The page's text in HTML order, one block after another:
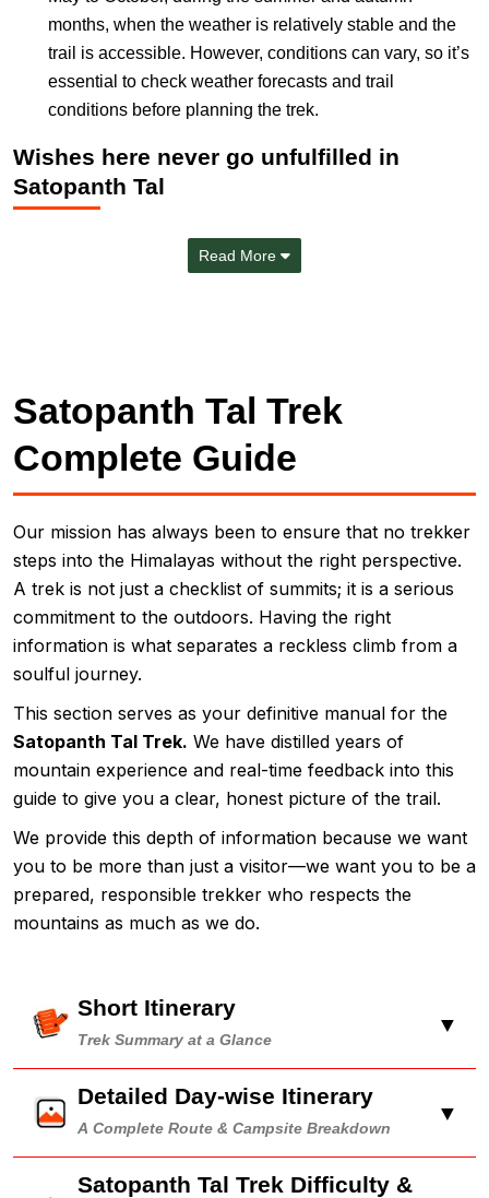
months, when the weather is relatively stable and the
trail is accessible. However, conditions can vary, so it’s
essential to check weather forecasts and trail
conditions before planning the trek.
Wishes here never go unfulfilled in
Satopanth Tal
Read More
Satopanth Tal Trek
Complete Guide
Our mission has always been to ensure that no trekker
steps into the Himalayas without the right perspective.
A trek is not just a checklist of summits; it is a serious
commitment to the outdoors. Having the right
information is what separates a reckless climb from a
soulful journey.
This section serves as your definitive manual for the
Satopanth Tal Trek. We have distilled years of
mountain experience and real-time feedback into this
guide to give you a clear, honest picture of the trail.
We provide this depth of information because we want
you to be more than just a visitor—we want you to be a
prepared, responsible trekker who respects the
mountains as much as we do.
Short Itinerary
Trek Summary at a Glance
▼
Detailed Day-wise Itinerary
A Complete Route & Campsite Breakdown
▼
Satopanth Tal Trek Difficulty &